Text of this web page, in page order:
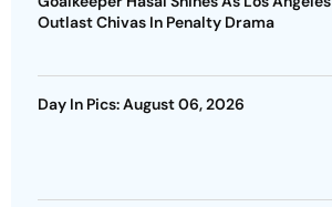
Outlast Chivas In Penalty Drama
Day In Pics: August 06, 2026